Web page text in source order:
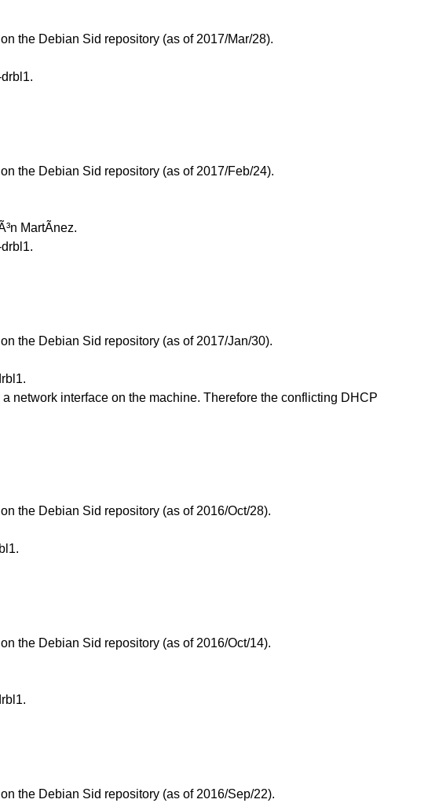
the Debian Sid repository (as of 2017/Mar/28).
the Debian Sid repository (as of 2017/Feb/24).
MartÃ­nez.
the Debian Sid repository (as of 2017/Jan/30).
network interface on the machine. Therefore the conflicting DHCP
the Debian Sid repository (as of 2016/Oct/28).
the Debian Sid repository (as of 2016/Oct/14).
the Debian Sid repository (as of 2016/Sep/22).